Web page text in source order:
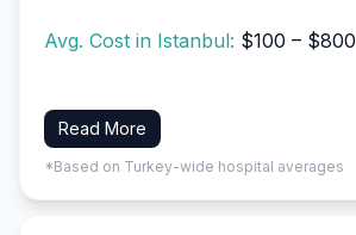
Avg. Cost in Istanbul: $100 – $800
Read More
*Based on Turkey-wide hospital averages